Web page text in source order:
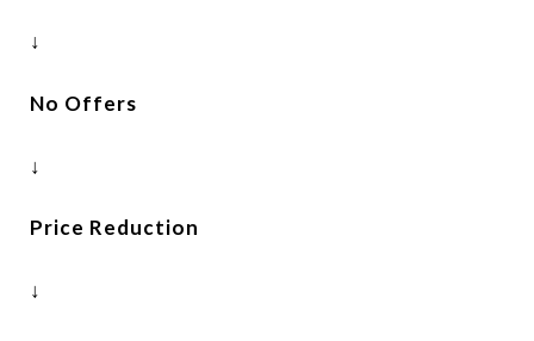
↓
No Offers
↓
Price Reduction
↓